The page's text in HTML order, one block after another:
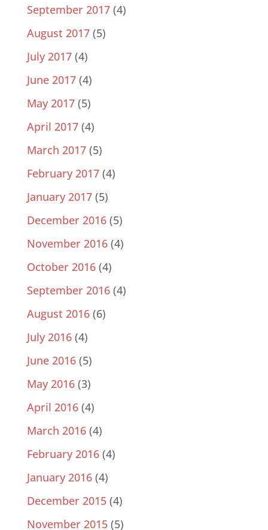
September 2017(4)
August 2017(5)
July 2017(4)
June 2017(4)
May 2017(5)
April 2017(4)
March 2017(5)
February 2017(4)
January 2017(5)
December 2016(5)
November 2016(4)
October 2016(4)
September 2016(4)
August 2016(6)
July 2016(4)
June 2016(5)
May 2016(3)
April 2016(4)
March 2016(4)
February 2016(4)
January 2016(4)
December 2015(4)
November 2015(5)